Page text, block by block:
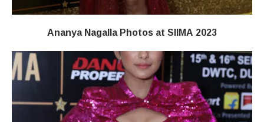
Ananya Nagalla Photos at SIIMA 2023